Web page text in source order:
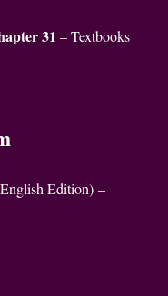
31 – Textbooks
Edition) –